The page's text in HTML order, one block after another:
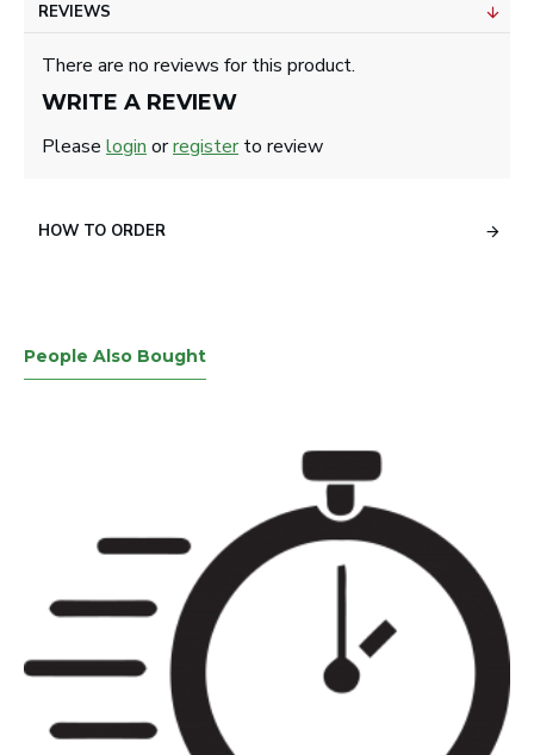
Divot Tools: 1-3 lines of text or 5/8" by 1 1/8"
REVIEWS
There are no reviews for this product.
WRITE A REVIEW
Please login orregisterto review
HOW TO ORDER
People Also Bought